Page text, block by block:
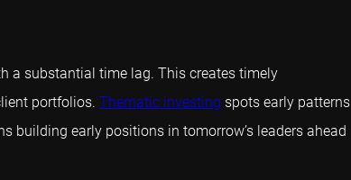
a substantial time lag. This creates timely
portfolios. Thematic investing spots early patterns
building early positions in tomorrow’s leaders ahead